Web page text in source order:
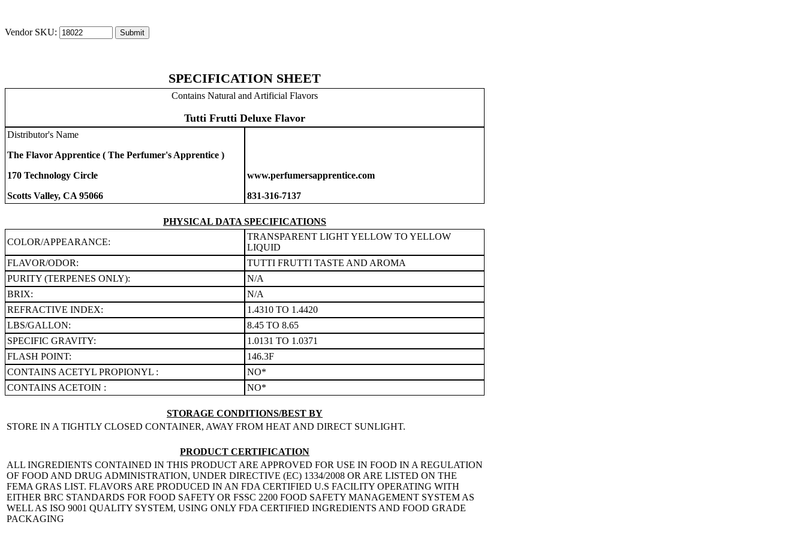
Vendor SKU:
SPECIFICATION SHEET
Contains Natural and Artificial Flavors
Tutti Frutti Deluxe Flavor
Distributor's Name
The Flavor Apprentice ( The Perfumer's Apprentice )
170 Technology Circle
Scotts Valley, CA 95066
www.perfumersapprentice.com
831-316-7137
PHYSICAL DATA SPECIFICATIONS
COLOR/APPEARANCE:
TRANSPARENT LIGHT YELLOW TO YELLOW
LIQUID
FLAVOR/ODOR:
TUTTI FRUTTI TASTE AND AROMA
PURITY (TERPENES ONLY):
N/A
BRIX:
N/A
REFRACTIVE INDEX:
1.4310 TO 1.4420
LBS/GALLON:
8.45 TO 8.65
SPECIFIC GRAVITY:
1.0131 TO 1.0371
FLASH POINT:
146.3F
CONTAINS ACETYL PROPIONYL :
NO*
CONTAINS ACETOIN :
NO*
STORAGE CONDITIONS/BEST BY
STORE IN A TIGHTLY CLOSED CONTAINER, AWAY FROM HEAT AND DIRECT SUNLIGHT.
PRODUCT CERTIFICATION
ALL INGREDIENTS CONTAINED IN THIS PRODUCT ARE APPROVED FOR USE IN FOOD IN A REGULATION
OF FOOD AND DRUG ADMINISTRATION, UNDER DIRECTIVE (EC) 1334/2008 OR ARE LISTED ON THE
FEMA GRAS LIST. FLAVORS ARE PRODUCED IN AN FDA CERTIFIED U.S FACILITY OPERATING WITH
EITHER BRC STANDARDS FOR FOOD SAFETY OR FSSC 2200 FOOD SAFETY MANAGEMENT SYSTEM AS
WELL AS ISO 9001 QUALITY SYSTEM, USING ONLY FDA CERTIFIED INGREDIENTS AND FOOD GRADE
PACKAGING